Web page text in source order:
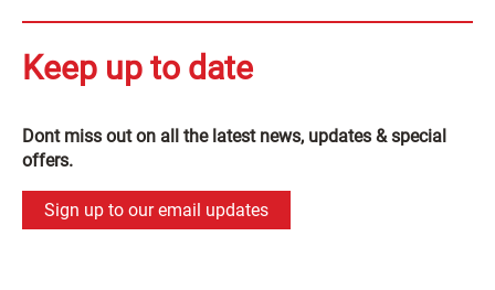
Keep up to date
Dont miss out on all the latest news, updates & special
offers.
Sign up to our email updates